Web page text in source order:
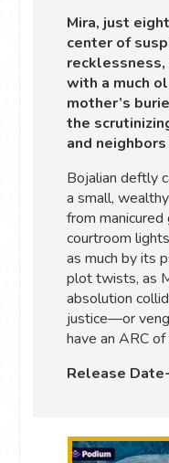
Mira, just
center of
with a much
mother’s
the
and
Bojalian deftly
a small,
from
courtroom
as much by its
plot twists, as
absolution
justice—or
have an ARC
Release